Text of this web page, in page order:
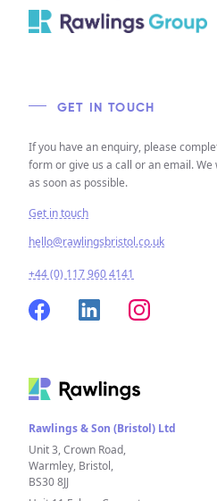
Rawlings & Son (Bristol) Ltd
Unit 3, Crown Road,
Warmley, Bristol,
BS30 8JJ
GET IN TOUCH
If you have an enquiry, please
form or give us a call or an email. We
as soon as possible.
Get in touch
hello@rawlingsbristol.co.uk
+44 (0) 117 960 4141